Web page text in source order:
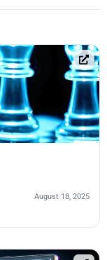
August 18, 2025